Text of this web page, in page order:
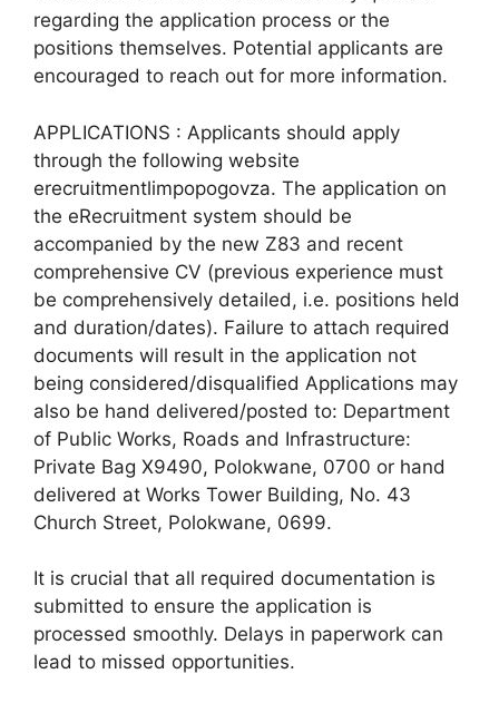
regarding the application process or the
positions themselves. Potential applicants are
encouraged to reach out for more information.
APPLICATIONS : Applicants should apply
through the following website
erecruitmentlimpopogovza. The application on
the eRecruitment system should be
accompanied by the new Z83 and recent
comprehensive CV (previous experience must
be comprehensively detailed, i.e. positions held
and duration/dates). Failure to attach required
documents will result in the application not
being considered/disqualified Applications may
also be hand delivered/posted to: Department
of Public Works, Roads and Infrastructure:
Private Bag X9490, Polokwane, 0700 or hand
delivered at Works Tower Building, No. 43
Church Street, Polokwane, 0699.
It is crucial that all required documentation is
submitted to ensure the application is
processed smoothly. Delays in paperwork can
lead to missed opportunities.